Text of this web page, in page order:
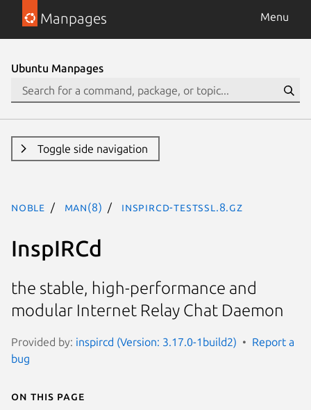
Manpages Menu
Ubuntu Manpages
Toggle side navigation
noble man(8) inspircd-testssl.8.gz
InspIRCd
the stable, high-performance and
modular Internet Relay Chat Daemon
Provided by: inspircd (Version: 3.17.0-1build2)
Report a
bug
On this page